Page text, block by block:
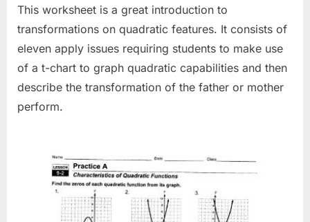
This worksheet is a great introduction to
transformations on quadratic features. It consists of
eleven apply issues requiring students to make use
of a t-chart to graph quadratic capabilities and then
describe the transformation of the father or mother
perform.